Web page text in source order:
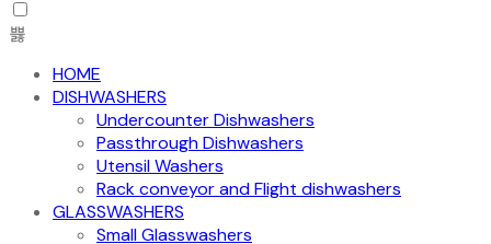
HOME
DISHWASHERS
Undercounter Dishwashers
Passthrough Dishwashers
Utensil Washers
Rack conveyor and Flight dishwashers
GLASSWASHERS
Small Glasswashers